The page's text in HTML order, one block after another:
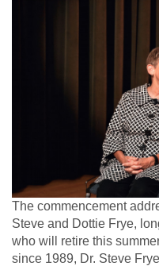
The commencement
Steve and Dottie Frye,
who will retire this
since 1989, Dr. Steve